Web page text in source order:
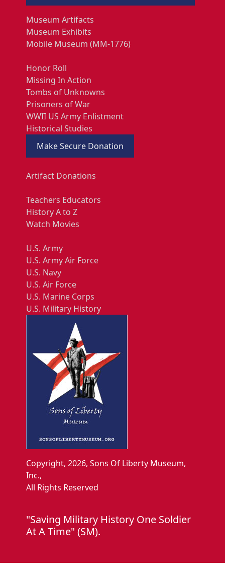
Museum Artifacts
Museum Exhibits
Mobile Museum (MM-1776)
Honor Roll
Missing In Action
Tombs of Unknowns
Prisoners of War
WWII US Army Enlistment
Historical Studies
Make Secure Donation
Artifact Donations
Teachers Educators
History A to Z
Watch Movies
U.S. Army
U.S. Army Air Force
U.S. Navy
U.S. Air Force
U.S. Marine Corps
U.S. Military History
Copyright, 2026, Sons Of Liberty Museum,
Inc.,
All Rights Reserved
"Saving Military History One Soldier
At A Time" (SM).